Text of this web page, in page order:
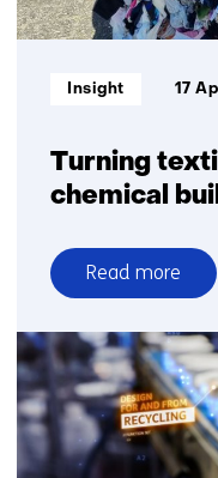
the
first
Turning
chemical
Informatietype:
Insight 17
Read more
over
Turning
textile
waste
into
new
chemical